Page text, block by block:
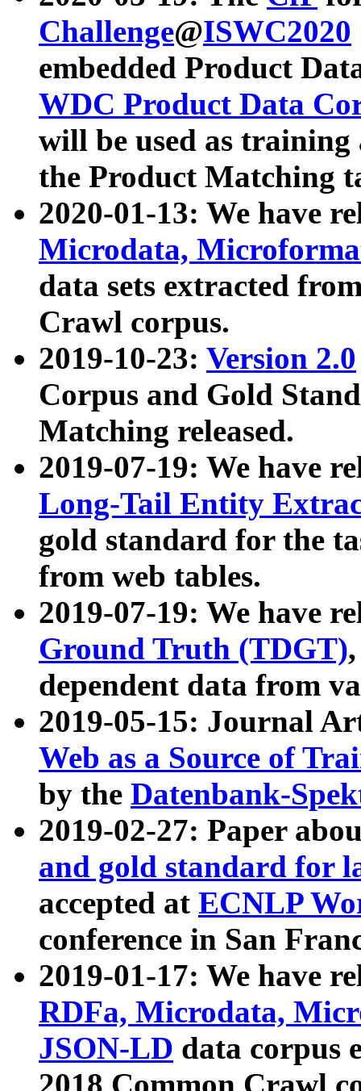
Challenge@ISWC2020
embedded Product
WDC Product Data
will be used as
the Product Matching
2020-01-13: We have
Microdata,
data sets extracted
Crawl corpus.
2019-10-23: Version 2.0
Corpus and Gold
Matching released.
2019-07-19: We have
Long-Tail Entity
gold standard for the
from web tables.
2019-07-19: We have
Ground Truth (TDGT)
dependent data from
2019-05-15: Journal
Web as a Source of
by the Datenbank-
2019-02-27: Paper
and gold standard for
accepted at ECNLP
conference in San
2019-01-17: We have
RDFa, Microdata,
JSON-LD data corpus